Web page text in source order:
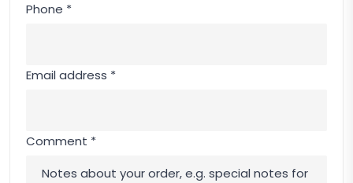
Phone *
Email address *
Comment *